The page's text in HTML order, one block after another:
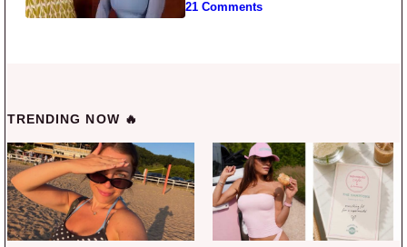
21 Comments
TRENDING NOW 🔥